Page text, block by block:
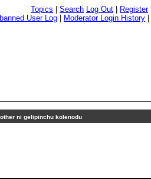
Topics Search Log Out Register|
User Log Moderator Login History
ni gelipinchu kolenodu